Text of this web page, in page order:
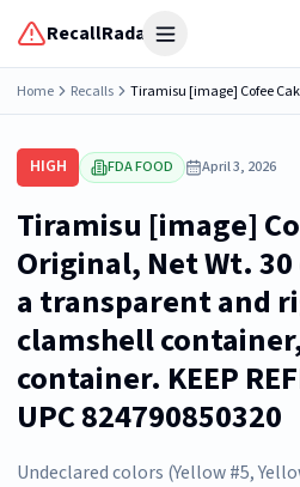
RecallRadar Open menu
Home Recalls
HIGH FDA FOOD April 3, 2026
Tiramisu [image]
Original, Net Wt.
a transparent and
clamshell
container. KEEP
UPC 824790850320
Undeclared colors (Yellow #5,